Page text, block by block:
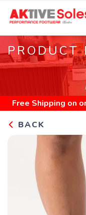
PRODUCT
Free Shipping on
BACK